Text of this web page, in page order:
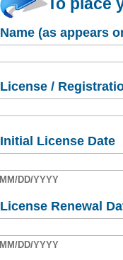
Name (as appears
License /
Initial License Date
MM/DD/YYYY
License Renewal
MM/DD/YYYY